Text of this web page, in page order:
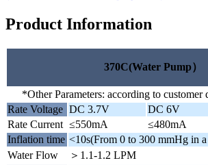
Product Information
370C(Water Pump）
*Other Parameters: according to customer
Rate Voltage DC 3.7V DC 6V
Rate Current ≤550mA ≤480mA
Inflation time <10s(From 0 to 300 mmHg in
Water Flow
＞1.1-1.2 LPM